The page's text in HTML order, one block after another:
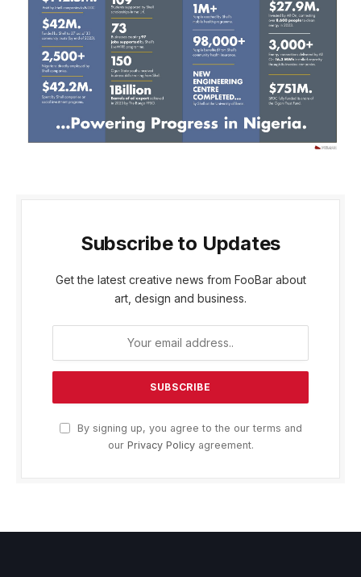
Subscribe to Updates
Get the latest creative news from FooBar about
art, design and business.
By signing up, you agree to the our terms and
our Privacy Policyagreement.